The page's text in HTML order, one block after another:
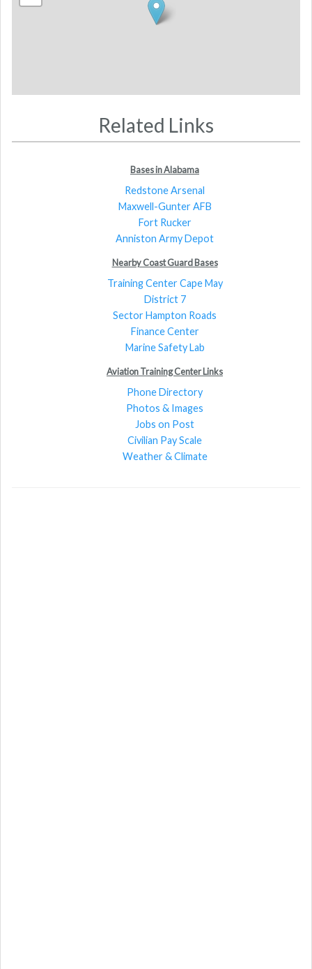
Related Links
Bases in Alabama
Redstone Arsenal
Maxwell-Gunter AFB
Fort Rucker
Anniston Army Depot
Nearby Coast Guard Bases
Training Center Cape May
District 7
Sector Hampton Roads
Finance Center
Marine Safety Lab
Aviation Training Center Links
Phone Directory
Photos & Images
Jobs on Post
Civilian Pay Scale
Weather & Climate